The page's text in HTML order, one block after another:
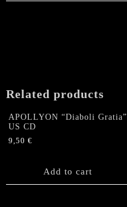
Related products
APOLLYON “Diaboli Gratia”
US CD
9,50 €
Add to cart